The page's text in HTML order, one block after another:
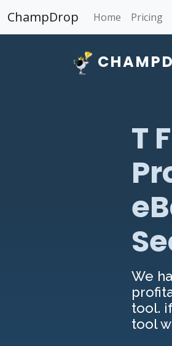
ChampDrop Home Pricing
T
We
tool.
tool